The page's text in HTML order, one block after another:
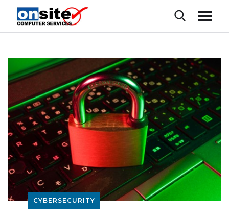
CYBERSECURITY